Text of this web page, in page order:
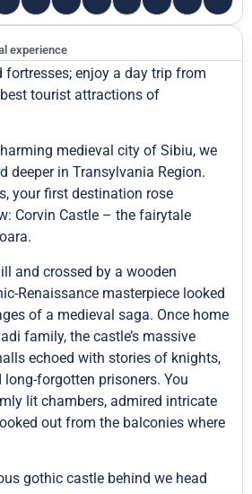
experience
fortresses; enjoy a day trip from
tourist attractions of
medieval city of Sibiu, we
deeper in Transylvania Region.
your first destination rose
Corvin Castle – the fairytale
and crossed by a wooden
Renaissance masterpiece looked
of a medieval saga. Once home
family, the castle’s massive
echoed with stories of knights,
long-forgotten prisoners. You
lit chambers, admired intricate
out from the balconies where
gothic castle behind we head